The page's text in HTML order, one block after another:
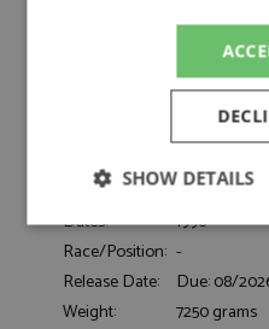
Diecast
1:12
Road
Drivers:
Sponsors:
-
Dates:
1996
Race/Position: -
Release Date:
Due: 08/
Weight:
7250 grams
SHOW DETAILS
Strictly
necessary